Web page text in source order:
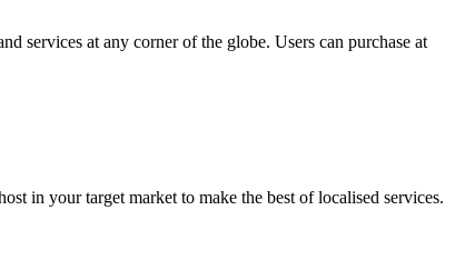
services at any corner of the globe. Users can purchase at
in your target market to make the best of localised services.